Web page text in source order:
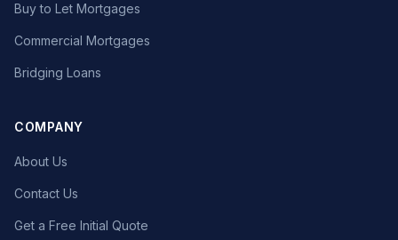
Buy to Let Mortgages
Commercial Mortgages
Bridging Loans
COMPANY
About Us
Contact Us
Get a Free Initial Quote